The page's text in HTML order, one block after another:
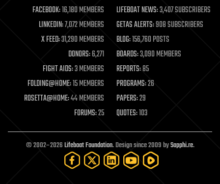
life extension
machine learning
mapping
materials
mathematics
military
mobile phones
moore's law
nanotechnology
neuroscience
open access
open source
particle physics
FACEBOOK:16,180 MEMBERS LIFEBOAT NEWS:3,407 SUBSCRIBERS
LINKEDIN:7,072 MEMBERS GETAS ALERTS:908 SUBSCRIBERS
X FEED:31,290 MEMBERS BLOG:156,760 POSTS
DONORS:6,271 BOARDS:3,090 MEMBERS
FIGHT AIDS:3 MEMBERS REPORTS:85
FOLDING@HOME:15 MEMBERS PROGRAMS:26
ROSETTA@HOME:44 MEMBERS PAPERS:29
FORUMS:25 QUOTES:103
© 2002–2026Lifeboat Foundation. Design since 2009 bySapphi.re.